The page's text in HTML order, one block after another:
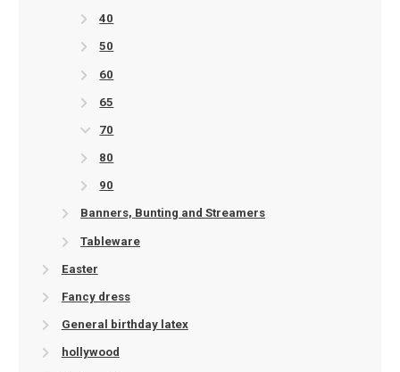
40
50
60
65
70
80
90
Banners, Bunting and Streamers
Tableware
Easter
Fancy dress
General birthday latex
hollywood